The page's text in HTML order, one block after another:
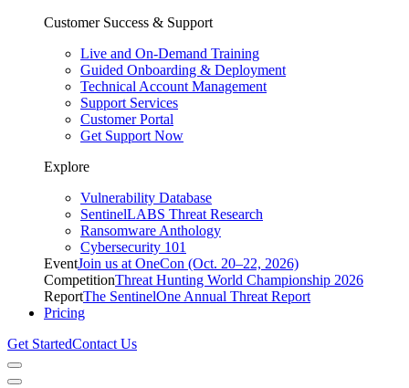
Customer Success & Support
Live and On-Demand Training
Guided Onboarding & Deployment
Technical Account Management
Support Services
Customer Portal
Get Support Now
Explore
Vulnerability Database
SentinelLABS Threat Research
Ransomware Anthology
Cybersecurity 101
EventJoin us at OneCon (Oct. 20–22, 2026)
CompetitionThreat Hunting World Championship 2026
ReportThe SentinelOne Annual Threat Report
Pricing
Get StartedContact Us